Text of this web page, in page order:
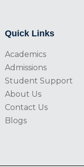
Quick Links
Academics
Admissions
Student Support
About Us
Contact Us
Blogs